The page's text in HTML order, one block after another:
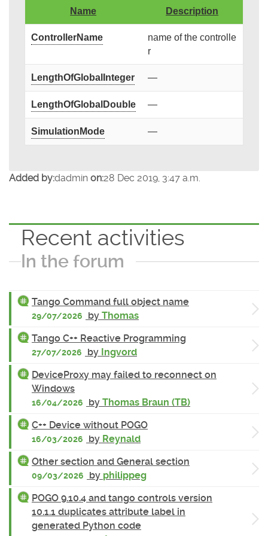
Name Description
ControllerName
name of the controlle
r
LengthOfGlobalInteger —
LengthOfGlobalDouble —
SimulationMode —
Added by:dadmin on:28 Dec 2019, 3:47 a.m.
Recent activities
In the forum
Tango Command full object name
29/07/2026 by Thomas
Tango C++ Reactive Programming
27/07/2026 by Ingvord
DeviceProxy may failed to reconnect on
Windows
16/04/2026 by Thomas Braun (TB)
C++ Device without POGO
16/03/2026 by Reynald
Other section and General section
09/03/2026 by philippeg
POGO 9.10.4 and tango controls version
10.1.1 duplicates attribute label in
generated Python code